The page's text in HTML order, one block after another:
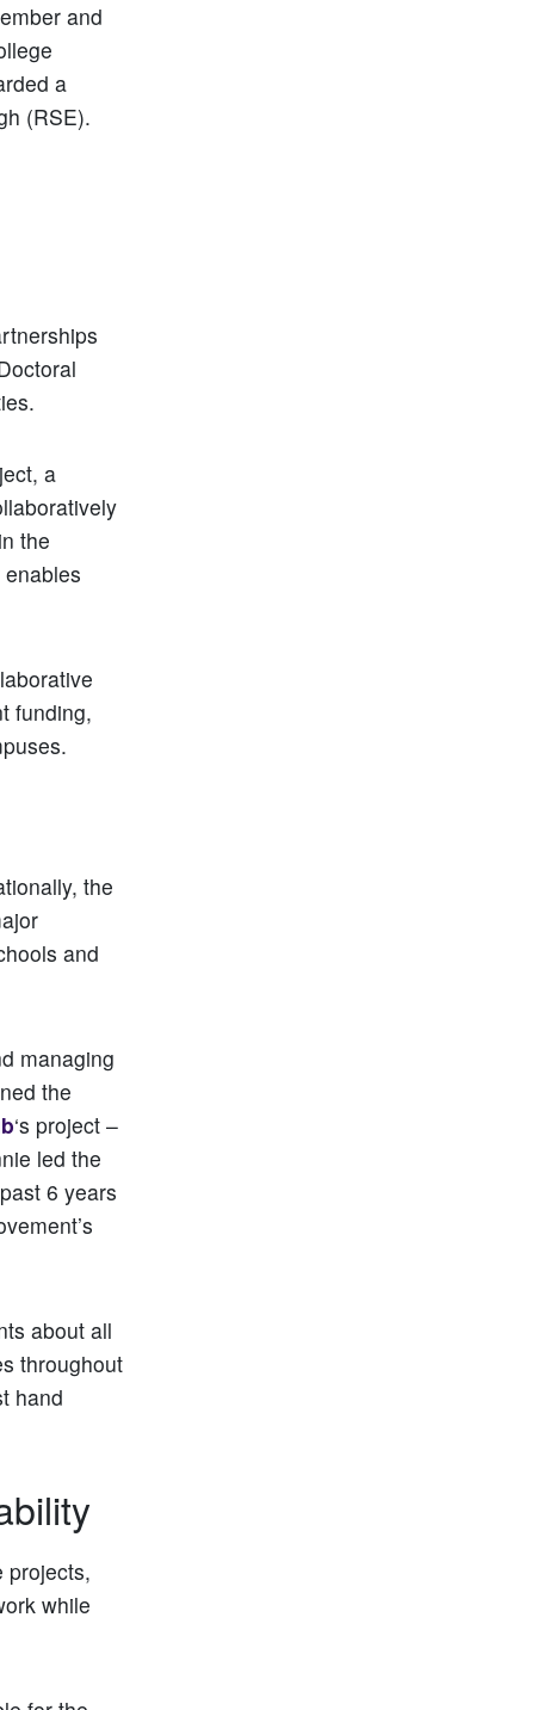
and
a
(RSE).
a
the
funding,
the
and
managing
the
‘s project –
led the
6 years
about all
throughout
hand
projects,
while